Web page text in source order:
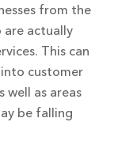
from the
are actually
This can
customer
well as areas
be falling